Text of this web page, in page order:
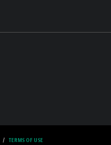
/ TERMS OF USE